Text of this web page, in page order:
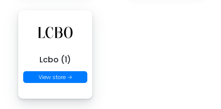
Lcbo (1)
View store →